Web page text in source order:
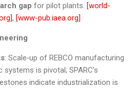
gap for pilot plants. [world-
, [www-pub.iaea.org]
: Scale‑up of REBCO manufacturing
systems is pivotal; SPARC’s
indicate industrialization is